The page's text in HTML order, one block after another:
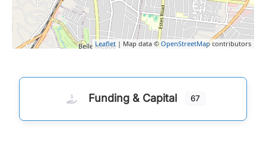
Leaflet | Map data © OpenStreetMapcontributors
Funding & Capital 67